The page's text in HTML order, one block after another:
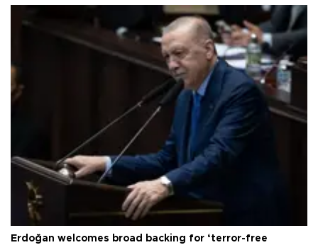
Erdoğan welcomes broad backing for ‘terror-free